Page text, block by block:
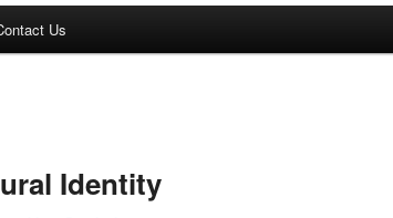
Us
Identity